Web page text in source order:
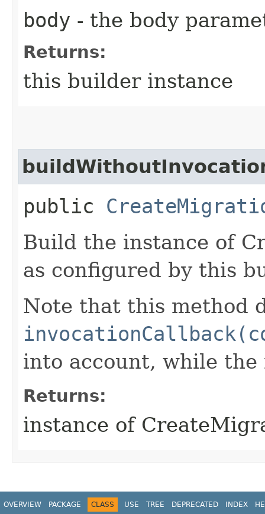
body - the body
Returns:
this builder instance
public
Build the instance of
as configured by this
Note that this method
into account, while
Returns:
instance of
OVERVIEW PACKAGE CLASS USE TREE DEPRECATED INDEX